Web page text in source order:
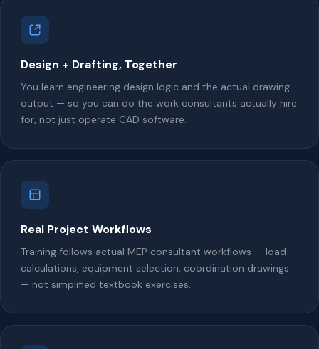
Design + Drafting, Together
You learn engineering design logic and the actual drawing
output — so you can do the work consultants actually hire
for, not just operate CAD software.
Real Project Workflows
Training follows actual MEP consultant workflows — load
calculations, equipment selection, coordination drawings
— not simplified textbook exercises.